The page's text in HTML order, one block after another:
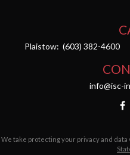
Plaistow: (603) 382-4600
info@isc-
We take protecting your privacy and data